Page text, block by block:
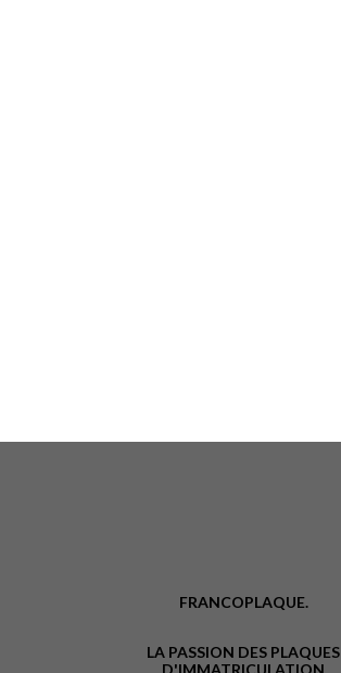
FRANCOPLAQUE.
LA PASSION DES PLAQUES
D'IMMATRICULATION